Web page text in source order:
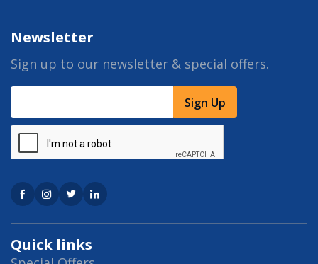
Quick links
Newsletter
Sign up to our newsletter & special offers.
Sign Up